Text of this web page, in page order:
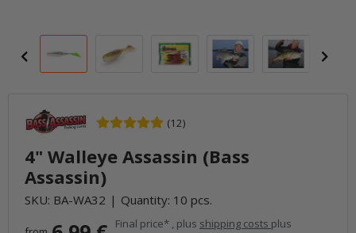
(12)
4" Walleye Assassin (Bass
Assassin)
SKU: BA-WA32 Quantity: 10 pcs.
Final price* , plus shipping costs plus